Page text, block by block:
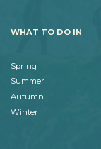
WHAT TO DO IN
Spring
Summer
Autumn
Winter